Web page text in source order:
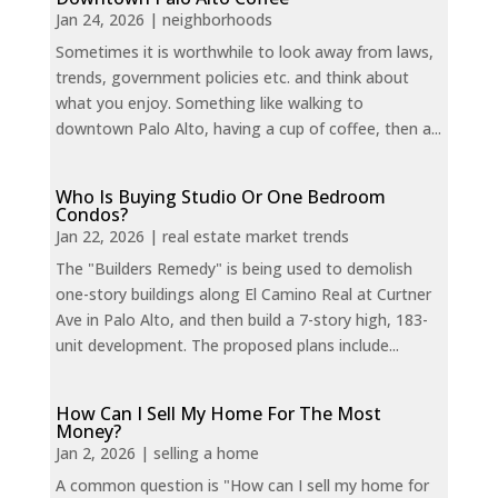
Jan 24, 2026 | neighborhoods
Sometimes it is worthwhile to look away from laws,
trends, government policies etc. and think about
what you enjoy. Something like walking to
downtown Palo Alto, having a cup of coffee, then a...
Who Is Buying Studio Or One Bedroom
Condos?
Jan 22, 2026 | real estate market trends
The "Builders Remedy" is being used to demolish
one-story buildings along El Camino Real at Curtner
Ave in Palo Alto, and then build a 7-story high, 183-
unit development. The proposed plans include...
How Can I Sell My Home For The Most
Money?
Jan 2, 2026 | selling a home
A common question is "How can I sell my home for